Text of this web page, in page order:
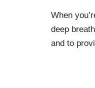
When
deep
and to